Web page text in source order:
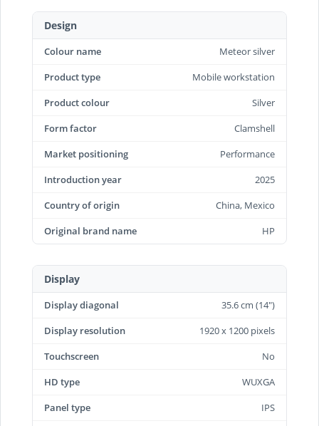
Design
Colour name
Meteor silver
Product type
Mobile workstation
Product colour
Silver
Form factor
Clamshell
Market positioning
Performance
Introduction year
2025
Country of origin
China, Mexico
Original brand name
HP
Display
Display diagonal
35.6 cm (14")
Display resolution
1920 x 1200 pixels
Touchscreen
No
HD type
WUXGA
Panel type
IPS